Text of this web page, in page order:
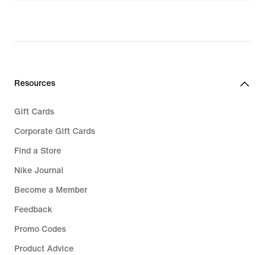
Resources
Gift Cards
Corporate Gift Cards
Find a Store
Nike Journal
Become a Member
Feedback
Promo Codes
Product Advice